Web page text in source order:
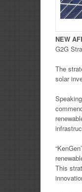
NEW
G2G
The
solar
This